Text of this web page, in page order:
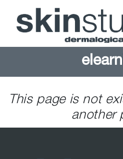
This page is not
another